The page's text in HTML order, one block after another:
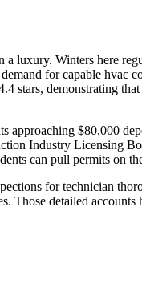
luxury. Winters here
for capable hvac
stars, demonstrating
approaching $80,000
Industry Licensing
can pull permits on
for technician
Those detailed